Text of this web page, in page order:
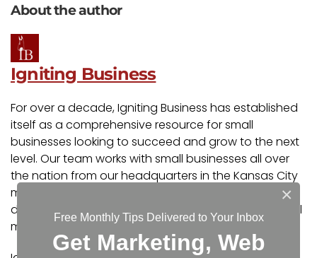
About the author
Igniting Business
For over a decade, Igniting Business has established
itself as a comprehensive resource for small
businesses looking to succeed and grow to the next
level. Our team works with small businesses all over
the nation from our headquarters in the Kansas City
metro. Our services include the full spectrum of web
design, search engine optimization (SEO), and digital
marketing.
×
Free Monthly Tips Delivered to Your Inbox
Get Marketing, Web